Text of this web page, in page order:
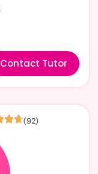
Contact Tutor
(92)